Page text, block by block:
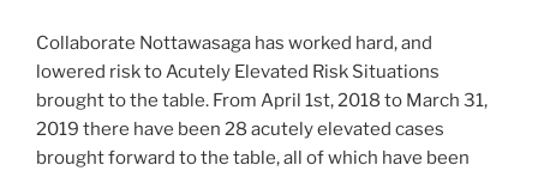
Collaborate Nottawasaga has worked hard, and
lowered risk to Acutely Elevated Risk Situations
brought to the table. From April 1st, 2018 to March 31,
2019 there have been 28 acutely elevated cases
brought forward to the table, all of which have been